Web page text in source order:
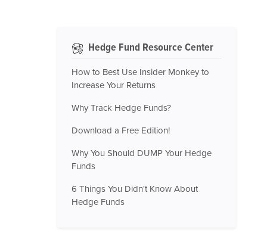
Hedge Fund Resource Center
How to Best Use Insider Monkey to
Increase Your Returns
Why Track Hedge Funds?
Download a Free Edition!
Why You Should DUMP Your Hedge
Funds
6 Things You Didn't Know About
Hedge Funds